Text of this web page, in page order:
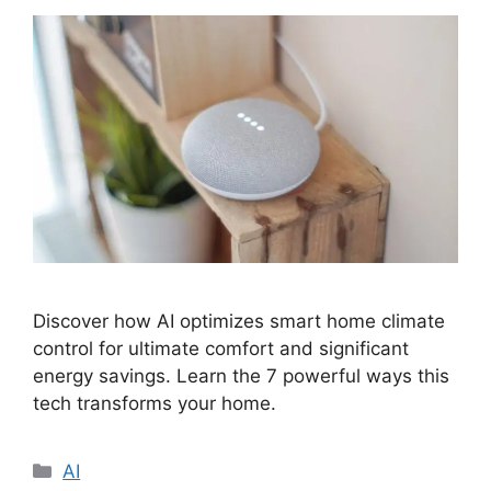
Discover how AI optimizes smart home climate
control for ultimate comfort and significant
energy savings. Learn the 7 powerful ways this
tech transforms your home.
Categories
AI